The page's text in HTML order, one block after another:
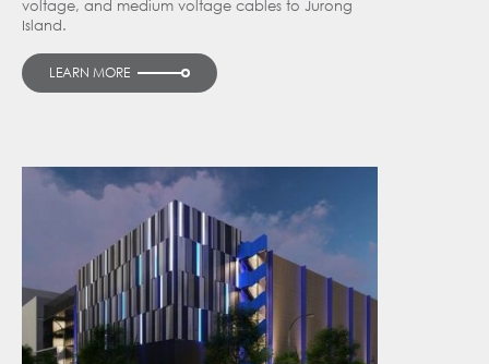
voltage, and medium voltage cables to Jurong
Island.
LEARN MORE